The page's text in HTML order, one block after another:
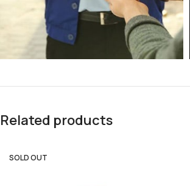
Related products
SOLD OUT